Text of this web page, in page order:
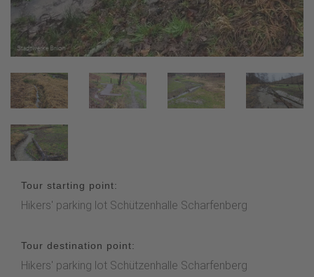
Tour starting point:
Hikers' parking lot Schützenhalle Scharfenberg
Tour destination point:
Hikers' parking lot Schützenhalle Scharfenberg